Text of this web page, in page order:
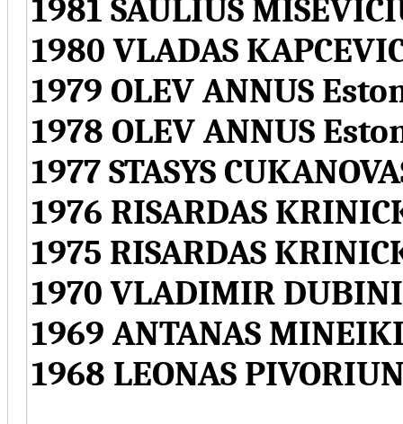
1981 SAULIUS
1980 VLADAS
1979 OLEV ANNUS
1978 OLEV ANNUS
1977 STASYS
1976 RISARDAS
1975 RISARDAS
1970 VLADIMIR
1969 ANTANAS
1968 LEONAS